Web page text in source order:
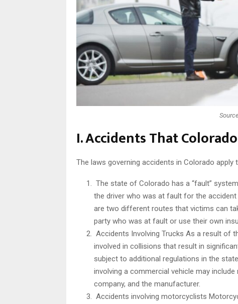
I. Accidents That
The laws governing accidents in Colorado
The state of Colorado has a “fault”
the driver who was at fault for the
are two different routes that victims can
party who was at fault or use their own
Accidents Involving Trucks As a result of
involved in collisions that result in
subject to additional regulations in the
involving a commercial vehicle may
company, and the manufacturer.
Accidents involving motorcyclists